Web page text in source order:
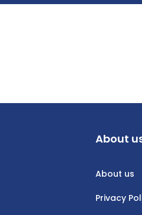
About
About us
Privacy